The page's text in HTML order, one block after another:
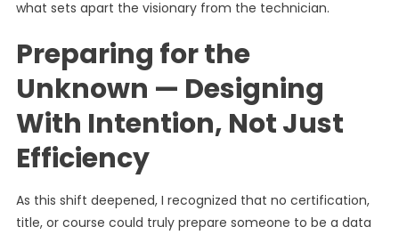
what sets apart the visionary from the technician.
Preparing for the
Unknown — Designing
With Intention, Not Just
Efficiency
As this shift deepened, I recognized that no certification,
title, or course could truly prepare someone to be a data